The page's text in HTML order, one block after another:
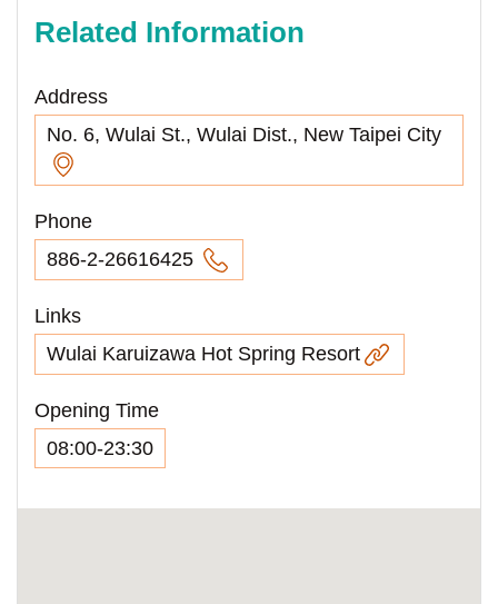
Related Information
Address
No. 6, Wulai St., Wulai Dist., New Taipei City
Phone
886-2-26616425
Links
Wulai Karuizawa Hot Spring Resort
Opening Time
08:00-23:30